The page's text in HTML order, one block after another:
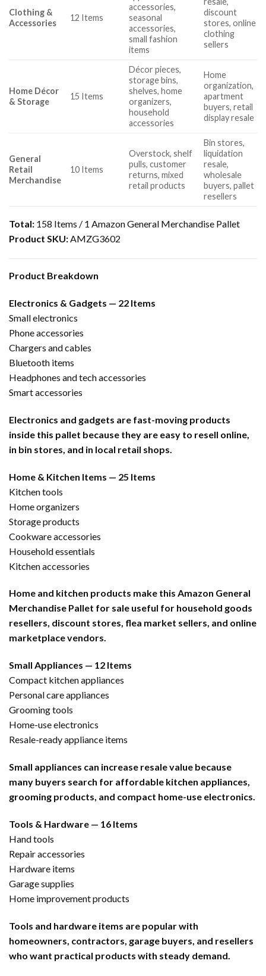
Clothing &
Accessories
12 Items
accessories,
seasonal
accessories,
small fashion
items
discount
stores, online
clothing
sellers
Home Décor
& Storage
15 Items
Décor pieces,
storage bins,
shelves, home
organizers,
household
accessories
Home
organization,
apartment
buyers, retail
display resale
General
Retail
Merchandise
10 Items
Overstock, shelf
pulls, customer
returns, mixed
retail products
Bin stores,
liquidation
resale,
wholesale
buyers, pallet
resellers
Total: 158 Items / 1 Amazon General Merchandise Pallet
Product SKU:AMZG3602
Product Breakdown
Electronics & Gadgets — 22 Items
Small electronics
Phone accessories
Chargers and cables
Bluetooth items
Headphones and tech accessories
Smart accessories
Electronics and gadgets are fast-moving products
inside this pallet because they are easy to resell online,
in bin stores, and in local retail shops.
Home & Kitchen Items — 25 Items
Kitchen tools
Home organizers
Storage products
Cookware accessories
Household essentials
Kitchen accessories
Home and kitchen products make this Amazon General
Merchandise Pallet for sale useful for household goods
resellers, discount stores, flea market sellers, and online
marketplace vendors.
Small Appliances — 12 Items
Compact kitchen appliances
Personal care appliances
Grooming tools
Home-use electronics
Resale-ready appliance items
Small appliances can increase resale value because
many buyers search for affordable kitchen appliances,
grooming products, and compact home-use electronics.
Tools & Hardware — 16 Items
Hand tools
Repair accessories
Hardware items
Garage supplies
Home improvement products
Tools and hardware items are popular with
homeowners, contractors, garage buyers, and resellers
who want practical products with steady demand.